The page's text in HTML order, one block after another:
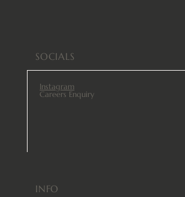
SOCIALS
Instagram
Careers Enquiry
INFO